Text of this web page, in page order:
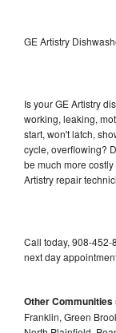
GE Artistry
Is your GE Artistry
working, leaking,
start, won't latch,
cycle, overflowing?
be much more
Artistry repair
Call today, 908-452-
next day
Other
Franklin, Green